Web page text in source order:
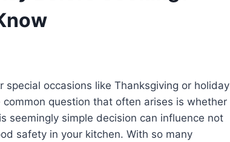
occasions like Thanksgiving or holiday
question that often arises is whether
seemingly simple decision can influence not
safety in your kitchen. With so many